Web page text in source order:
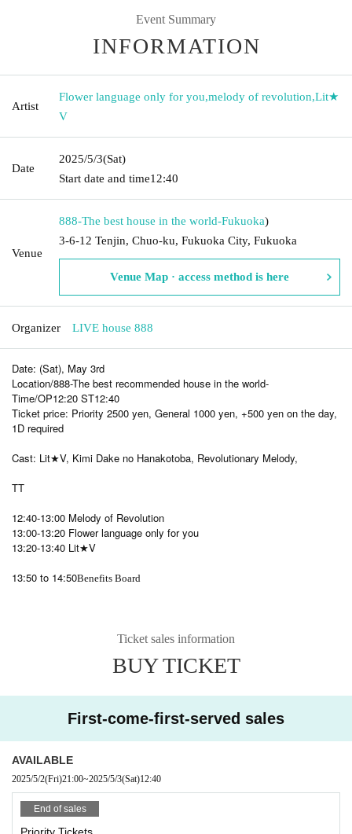
Event Summary
INFORMATION
Artist
Flower language only for you,melody of revolution,Lit★
V
Date
2025/5/3(Sat)
Start date and time12:40
Venue
888-The best house in the world-Fukuoka)
3-6-12 Tenjin, Chuo-ku, Fukuoka City, Fukuoka
Venue Map · access method is here
Organizer LIVE house 888
Date: (Sat), May 3rd
Location/888-The best recommended house in the world-
Time/OP12:20 ST12:40
Ticket price: Priority 2500 yen, General 1000 yen, +500 yen on the day,
1D required
Cast: Lit★V, Kimi Dake no Hanakotoba, Revolutionary Melody,
TT
12:40-13:00 Melody of Revolution
13:00-13:20 Flower language only for you
13:20-13:40 Lit★V
13:50 to 14:50Benefits Board
Ticket sales information
BUY TICKET
First-come-first-served sales
AVAILABLE
2025/5/2(Fri)21:00~2025/5/3(Sat)12:40
End of sales
Priority Tickets